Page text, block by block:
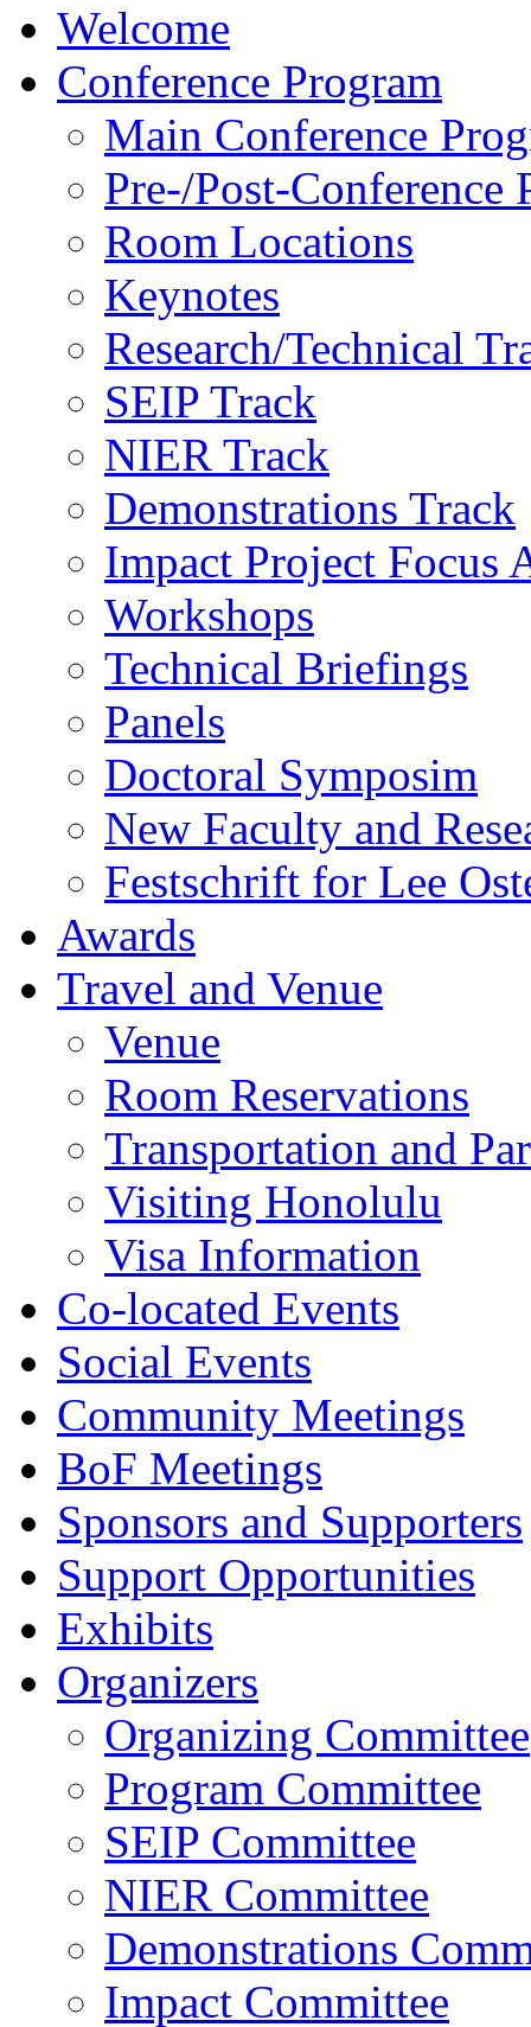
Welcome
Conference Program
Main Conference
Pre-/Post-Conference
Room Locations
Keynotes
Research/Technical
SEIP Track
NIER Track
Demonstrations Track
Impact Project Focus
Workshops
Technical Briefings
Panels
Doctoral Symposim
New Faculty and
Festschrift for Lee
Awards
Travel and Venue
Venue
Room Reservations
Transportation and
Visiting Honolulu
Visa Information
Co-located Events
Social Events
Community Meetings
BoF Meetings
Sponsors and Supporters
Support Opportunities
Exhibits
Organizers
Organizing Committee
Program Committee
SEIP Committee
NIER Committee
Demonstrations
Impact Committee